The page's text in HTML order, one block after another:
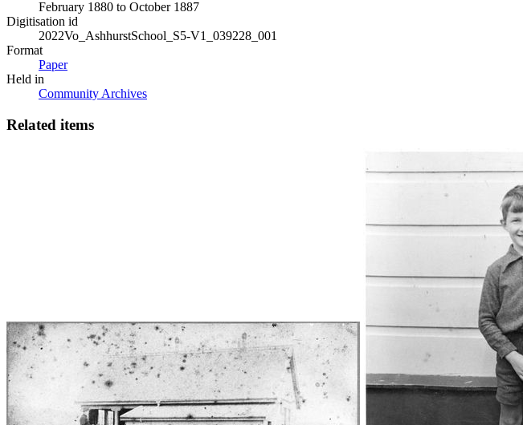
February 1880 to October 1887
Digitisation id
2022Vo_AshhurstSchool_S5-V1_039228_001
Format
Paper
Held in
Community Archives
Related items